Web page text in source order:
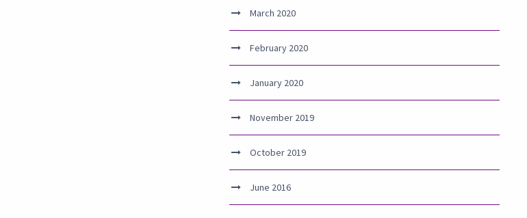
March 2020
February 2020
January 2020
November 2019
October 2019
June 2016